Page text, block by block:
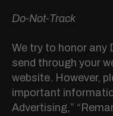
Do-Not-Track
We try to honor any
send through your
website. However,
important
Advertising,”